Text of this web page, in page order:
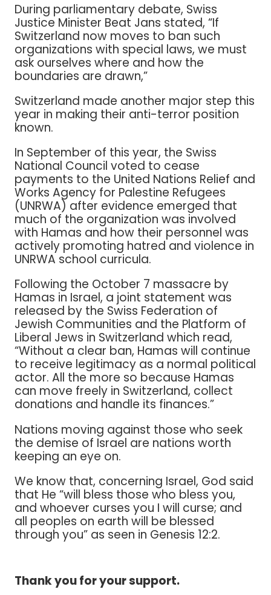
During parliamentary debate, Swiss
Justice Minister Beat Jans stated, “If
Switzerland now moves to ban such
organizations with special laws, we must
ask ourselves where and how the
boundaries are drawn,”
Switzerland made another major step this
year in making their anti-terror position
known.
In September of this year, the Swiss
National Council voted to cease
payments to the United Nations Relief and
Works Agency for Palestine Refugees
(UNRWA) after evidence emerged that
much of the organization was involved
with Hamas and how their personnel was
actively promoting hatred and violence in
UNRWA school curricula.
Following the October 7 massacre by
Hamas in Israel, a joint statement was
released by the Swiss Federation of
Jewish Communities and the Platform of
Liberal Jews in Switzerland which read,
“Without a clear ban, Hamas will continue
to receive legitimacy as a normal political
actor. All the more so because Hamas
can move freely in Switzerland, collect
donations and handle its finances.”
Nations moving against those who seek
the demise of Israel are nations worth
keeping an eye on.
We know that, concerning Israel, God said
that He “will bless those who bless you,
and whoever curses you I will curse; and
all peoples on earth will be blessed
through you” as seen in Genesis 12:2.
Thank you for your support.